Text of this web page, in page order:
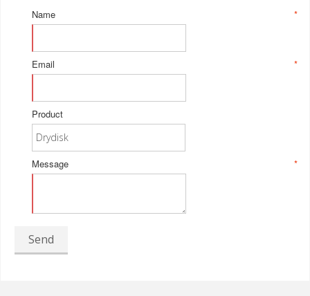
*
Name
*
Email
Product
*
Message
Send